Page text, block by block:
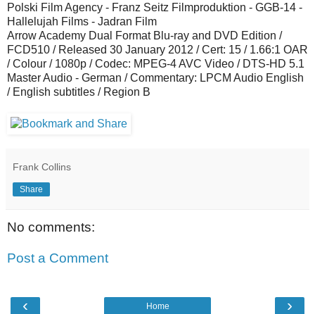
Polski Film Agency - Franz Seitz Filmproduktion - GGB-14 -
Hallelujah Films - Jadran Film
Arrow Academy Dual Format Blu-ray and DVD Edition /
FCD510 / Released 30 January 2012 / Cert: 15 / 1.66:1 OAR
/ Colour / 1080p / Codec: MPEG-4 AVC Video / DTS-HD 5.1
Master Audio - German / Commentary: LPCM Audio English
/ English subtitles / Region B
Frank Collins
Share
No comments:
Post a Comment
‹ ›
Home